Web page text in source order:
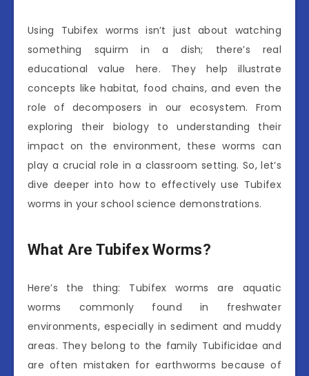
Using Tubifex worms isn’t just about watching
something squirm in a dish; there’s real
educational value here. They help illustrate
concepts like habitat, food chains, and even the
role of decomposers in our ecosystem. From
exploring their biology to understanding their
impact on the environment, these worms can
play a crucial role in a classroom setting. So, let’s
dive deeper into how to effectively use Tubifex
worms in your school science demonstrations.
What Are Tubifex Worms?
Here’s the thing: Tubifex worms are aquatic
worms commonly found in freshwater
environments, especially in sediment and muddy
areas. They belong to the family Tubificidae and
are often mistaken for earthworms because of